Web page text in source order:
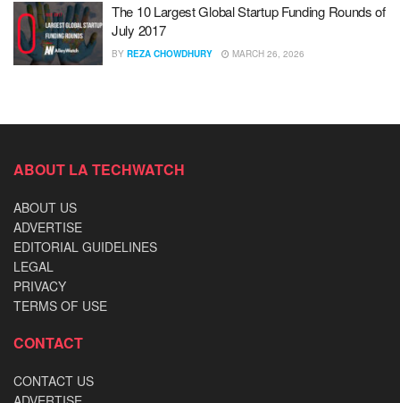
The 10 Largest Global Startup Funding Rounds of
July 2017
BY REZA CHOWDHURY MARCH 26, 2026
ABOUT LA TECHWATCH
ABOUT US
ADVERTISE
EDITORIAL GUIDELINES
LEGAL
PRIVACY
TERMS OF USE
CONTACT
CONTACT US